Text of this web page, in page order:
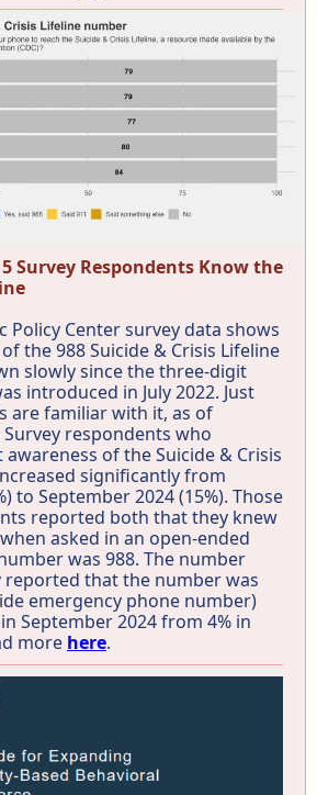
Survey Respondents Know the
Policy Center survey data shows
the 988 Suicide & Crisis Lifeline
slowly since the three-digit
introduced in July 2022. Just
are familiar with it, as of
respondents who
of the Suicide & Crisis
significantly from
to September 2024 (15%). Those
reported both that they knew
asked in an open-ended
was 988. The number
reported that the number was
emergency phone number)
September 2024 from 4% in
more here.